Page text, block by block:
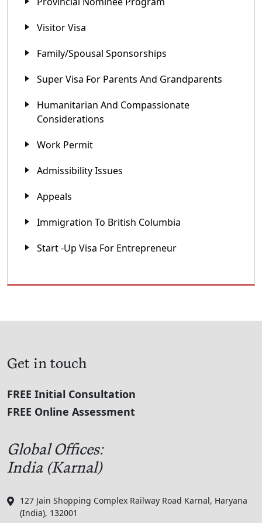
Visitor Visa
Family/Spousal Sponsorships
Super Visa For Parents And Grandparents
Humanitarian And Compassionate
Considerations
Work Permit
Admissibility Issues
Appeals
Immigration To British Columbia
Start -up Visa For Entrepreneur
Get in touch
FREE Initial Consultation
FREE Online Assessment
Global Offices:
India (Karnal)
127 Jain Shopping Complex Railway Road Karnal, Haryana
(India), 132001